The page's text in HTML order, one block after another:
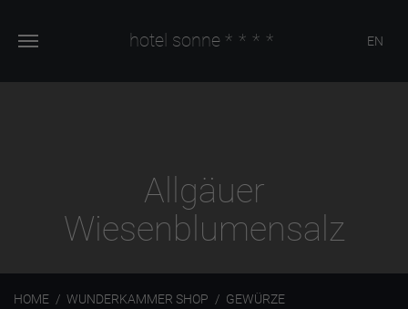
hotel sonne **** EN
Allgäuer
Wiesenblumensalz
HOME WUNDERKAMMER SHOP GEWÜRZE